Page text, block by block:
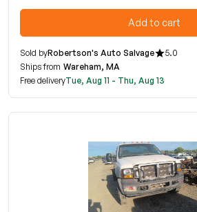
Add to cart
Sold byRobertson's Auto Salvage
5.0
Ships from Wareham, MA
Free deliveryTue, Aug 11 - Thu, Aug 13